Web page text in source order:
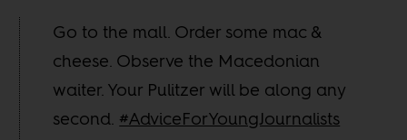
Go to the mall. Order some mac &
cheese. Observe the Macedonian
waiter. Your Pulitzer will be along any
second. #AdviceForYoungJournalists